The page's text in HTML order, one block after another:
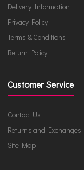
Delivery Information
Privacy Policy
Terms & Conditions
Return Policy
Customer Service
Contact Us
Returns and Exchanges
Site Map